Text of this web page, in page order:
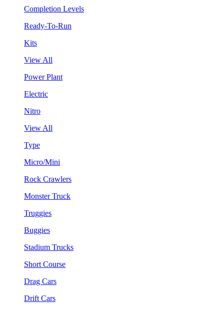
Completion Levels
Ready-To-Run
Kits
View All
Power Plant
Electric
Nitro
View All
Type
Micro/Mini
Rock Crawlers
Monster Truck
Truggies
Buggies
Stadium Trucks
Short Course
Drag Cars
Drift Cars